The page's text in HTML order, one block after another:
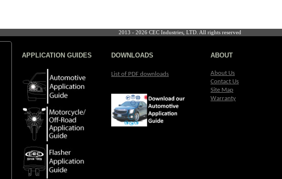
2013 - 2026 CEC Industries, LTD. All rights reserved
APPLICATION GUIDES DOWNLOADS
List of PDF downloads
ABOUT
About Us
Contact Us
Site Map
Warranty